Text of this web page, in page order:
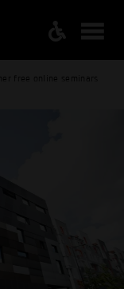
free online seminars